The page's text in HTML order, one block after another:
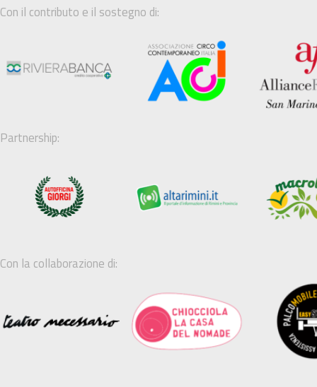
Con il contributo e il sostegno di:
Partnership:
Con la collaborazione di: